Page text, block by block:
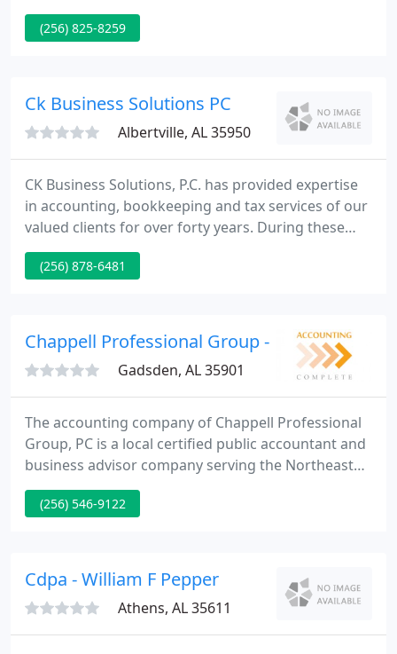
holding company or an aspiring entrepreneur, in
any case, here you will find the best solution for all
professionals par excellence, which not only
(256) 825-8259
Ck Business Solutions PC
Albertville, AL 35950
CK Business Solutions, P.C. has provided expertise
in accounting, bookkeeping and tax services of our
valued clients for over forty years. During these
years our knowledge in these area has continued
to increase in order that we may meet and exceed
(256) 878-6481
Chappell Professional Group - G David
Gadsden, AL 35901
The accounting company of Chappell Professional
Group, PC is a local certified public accountant and
business advisor company serving the Northeast
and Central Alabama area. Our company is a
complete service accounting company that not only
entities for its clientele.
(256) 546-9122
Cdpa - William F Pepper
Athens, AL 35611